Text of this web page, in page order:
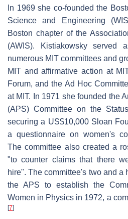
In 1969 she co-founded the
Science and Engineering
Boston chapter of the
(AWIS). Kistiakowsky served
numerous MIT committees and
MIT and affirmative action at
Forum, and the Ad Hoc
at MIT. In 1971 she founded the
(APS) Committee on the
securing a US$10,000 Sloan
a questionnaire on women's
The committee also created a
"to counter claims that there
hire". The committee's two and a
the APS to establish the
Women in Physics in 1972, a
[7]